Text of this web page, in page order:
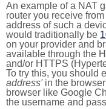
An example of a NAT
router you receive
address of such a
would traditionally be
on your provider and
available through the
and/or HTTPS
To try this, you should
address'in the
browser like Google
the username and